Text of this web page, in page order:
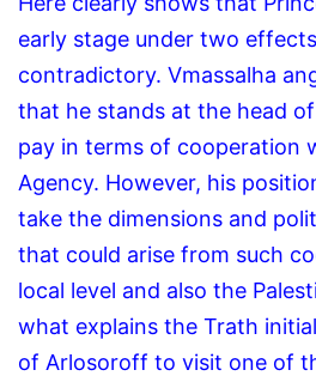
early stage under two effects
contradictory. Vmassalha
that he stands at the head
pay in terms of cooperation
Agency. However, his
take the dimensions and
that could arise from such
local level and also the
what explains the Trath
of Arlosoroff to visit one of